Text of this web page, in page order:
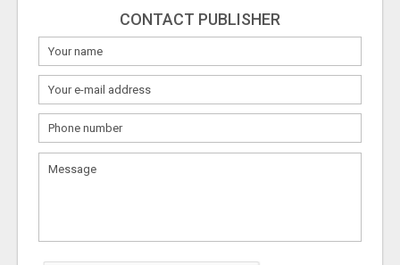
CONTACT PUBLISHER
What
to
to